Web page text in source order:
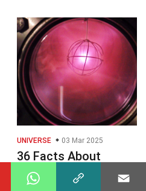
UNIVERSE 03 Mar 2025
36 Facts About
Deuterium